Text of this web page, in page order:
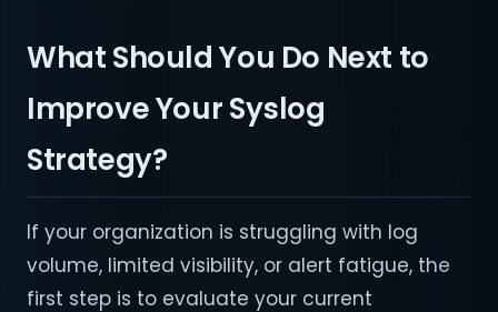
What Should You Do Next to
Improve Your Syslog
Strategy?
If your organization is struggling with log
volume, limited visibility, or alert fatigue, the
first step is to evaluate your current